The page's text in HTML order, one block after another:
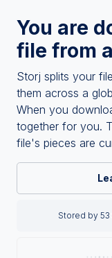
You are
file from
Storj splits your
them across a
When you
together for you.
file's pieces are
Stored by